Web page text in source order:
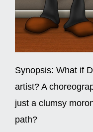
Synopsis: What if
artist? A
just a clumsy
path?